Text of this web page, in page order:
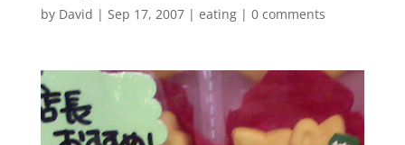
by David | Sep 17, 2007| eating| 0 comments